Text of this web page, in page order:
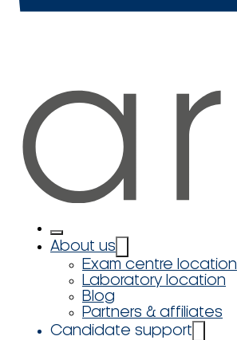
About us
Exam centre location
Laboratory location
Blog
Partners & affiliates
Candidate support